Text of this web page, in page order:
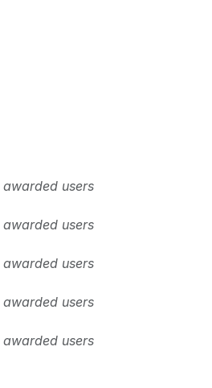
awarded users
awarded users
awarded users
awarded users
awarded users